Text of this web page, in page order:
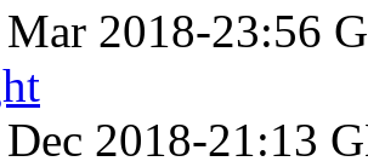
Mar 2018-23:56
2018-21:13